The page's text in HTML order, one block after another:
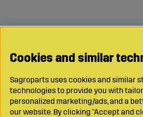
Cookies and similar
Sagroparts uses cookies and similar
technologies to provide you with
personalized marketing/ads, and a
our website. By clicking "Accept and